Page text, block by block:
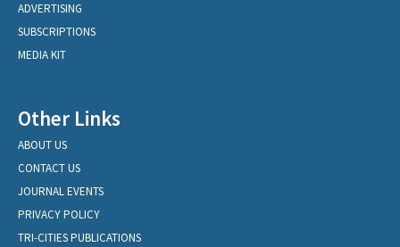
ADVERTISING
SUBSCRIPTIONS
MEDIA KIT
Other Links
ABOUT US
CONTACT US
JOURNAL EVENTS
PRIVACY POLICY
TRI-CITIES PUBLICATIONS